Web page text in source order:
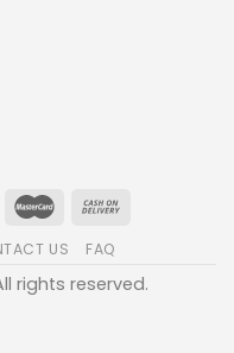
US FAQ
rights reserved.